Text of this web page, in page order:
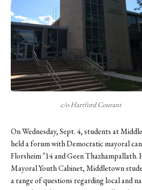
c/o Hartford Courant
On Wednesday, Sept. 4, students at
held a forum with Democratic mayoral
Florsheim ’14 and Geen Thazhampallath.
Mayoral Youth Cabinet, Middletown
a range of questions regarding local and